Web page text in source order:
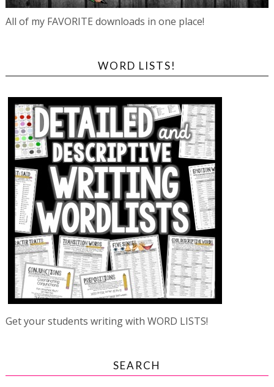
All of my FAVORITE downloads in one place!
WORD LISTS!
Get your students writing with WORD LISTS!
SEARCH